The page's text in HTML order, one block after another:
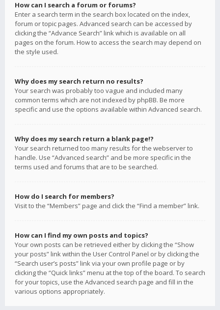
How can I search a forum or forums?
Enter a search term in the search box located on the index,
forum or topic pages. Advanced search can be accessed by
clicking the “Advance Search” link which is available on all
pages on the forum. How to access the search may depend on
the style used.
Why does my search return no results?
Your search was probably too vague and included many
common terms which are not indexed by phpBB. Be more
specific and use the options available within Advanced search.
Why does my search return a blank page!?
Your search returned too many results for the webserver to
handle. Use “Advanced search” and be more specific in the
terms used and forums that are to be searched.
How do I search for members?
Visit to the “Members” page and click the “Find a member” link.
How can I find my own posts and topics?
Your own posts can be retrieved either by clicking the “Show
your posts” link within the User Control Panel or by clicking the
“Search user’s posts” link via your own profile page or by
clicking the “Quick links” menu at the top of the board. To search
for your topics, use the Advanced search page and fill in the
various options appropriately.